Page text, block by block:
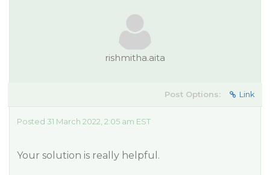
rishmitha.aita
Post Options: Link
Posted 31 March 2022, 2:05 am EST
Your solution is really helpful.